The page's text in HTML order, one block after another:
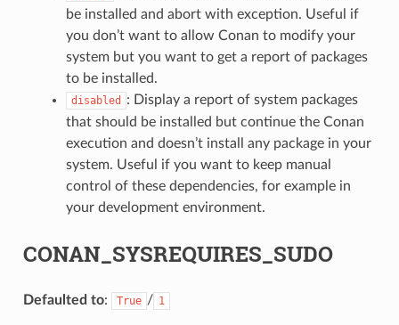
be installed and abort with exception. Useful if
you don’t want to allow Conan to modify your
system but you want to get a report of packages
to be installed.
disabled
: Display a report of system packages
that should be installed but continue the Conan
execution and doesn’t install any package in your
system. Useful if you want to keep manual
control of these dependencies, for example in
your development environment.
CONAN_SYSREQUIRES_SUDO
Defaulted to: True / 1